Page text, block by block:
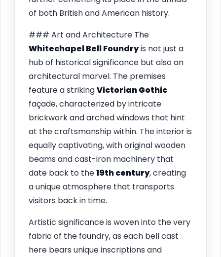
of both British and American history.
### Art and Architecture The
Whitechapel Bell Foundryis not just a
hub of historical significance but also an
architectural marvel. The premises
feature a strikingVictorian Gothic
façade, characterized by intricate
brickwork and arched windows that hint
at the craftsmanship within. The interior is
equally captivating, with original wooden
beams and cast-iron machinery that
date back to the19th century, creating
a unique atmosphere that transports
visitors back in time.
Artistic significance is woven into the very
fabric of the foundry, as each bell cast
here bears unique inscriptions and